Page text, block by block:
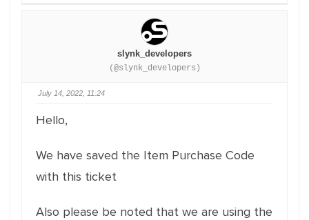
slynk_developers
(@slynk_developers)
July 14, 2022, 11:24
Hello,
We have saved the Item Purchase Code
with this ticket
Also please be noted that we are using the